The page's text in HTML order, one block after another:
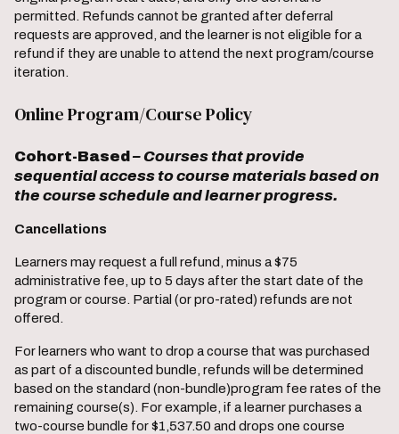
permitted. Refunds cannot be granted after deferral
requests are approved, and the learner is not eligible for a
refund if they are unable to attend the next program/course
iteration.
Online Program/Course Policy
Cohort-Based– Courses that provide
sequential access to course materials based on
the course schedule and learner progress.
Cancellations
Learners may request a full refund, minus a $75
administrative fee, up to 5 days after the start date of the
program or course. Partial (or pro-rated) refunds are not
offered.
For learners who want to drop a course that was purchased
as part of a discounted bundle, refunds will be determined
based on the standard (non-bundle)program fee rates of the
remaining course(s). For example, if a learner purchases a
two-course bundle for $1,537.50 and drops one course